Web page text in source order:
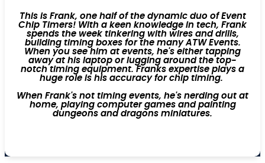
This is Frank, one half of the dynamic duo of Event
Chip Timers! With a keen knowledge in tech, Frank
spends the week tinkering with wires and drills,
building timing boxes for the many ATW Events.
When you see him at events, he's either tapping
away at his laptop or lugging around the top-
notch timing equipment. Franks expertise plays a
huge role is his accuracy for chip timing.
When Frank's not timing events, he's nerding out at
home, playing computer games and painting
dungeons and dragons miniatures.